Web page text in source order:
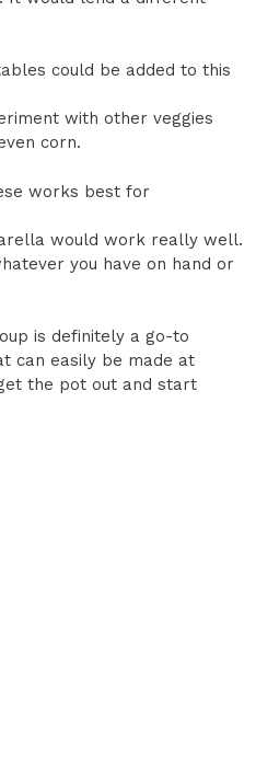
could be added to this
with other veggies
corn.
works best for
would work really well.
you have on hand or
is definitely a go-to
can easily be made at
the pot out and start